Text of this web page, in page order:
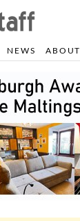
NEWS ABOUT